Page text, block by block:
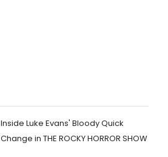
Inside Luke Evans' Bloody Quick
Change in THE ROCKY HORROR SHOW